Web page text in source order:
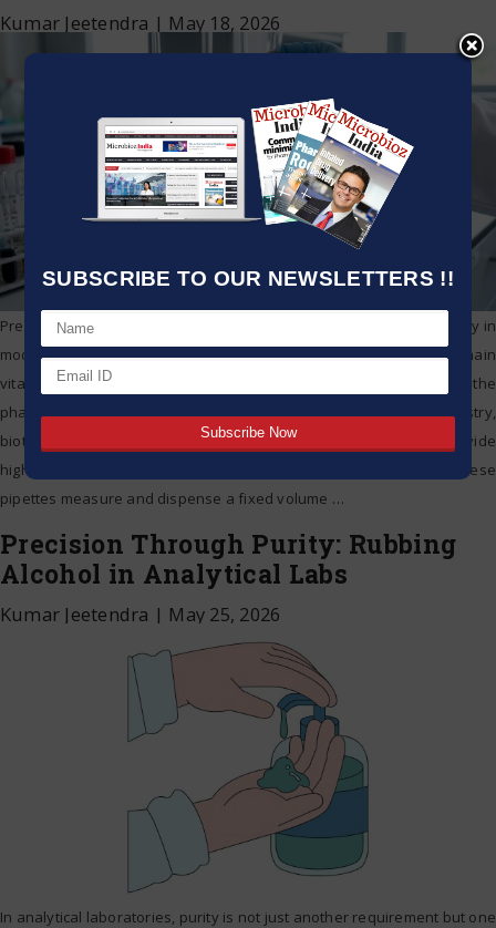
SUBSCRIBE TO OUR NEWSLETTERS !!
Kumar Jeetendra | May 18, 2026
Precision drives research reliability, quality assurance, and accuracy in
modern scientific labs. For liquid handling, volumetric pipettes remain
vital to measurement and transfer of liquids. Whether in the
pharmaceutical lab, clinical diagnostics, analytical chemistry,
biotechnology, or academic research, volumetric pipettes provide
highly reproducible results. Understanding Volumetric Pipettes These
pipettes measure and dispense a fixed volume …
Precision Through Purity: Rubbing
Alcohol in Analytical Labs
Kumar Jeetendra | May 25, 2026
In analytical laboratories, purity is not just another requirement but one